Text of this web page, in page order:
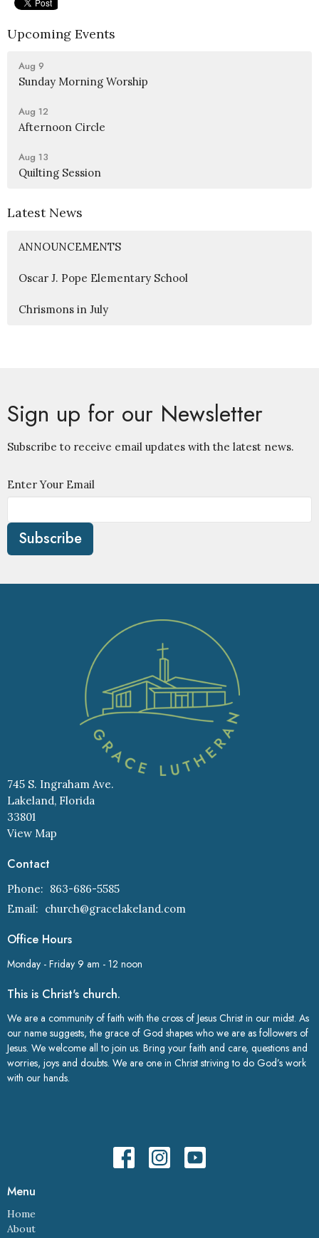
Upcoming Events
Aug 9
Sunday Morning Worship
Aug 12
Afternoon Circle
Aug 13
Quilting Session
Latest News
ANNOUNCEMENTS
Oscar J. Pope Elementary School
Chrismons in July
Sign up for our Newsletter
Subscribe to receive email updates with the latest news.
Enter Your Email
Subscribe
745 S. Ingraham Ave.
Lakeland, Florida
33801
View Map
Contact
Phone: 863-686-5585
Email: church@gracelakeland.com
Office Hours
Monday - Friday 9 am - 12 noon
This is Christ's church.
We are a community of faith with the cross of Jesus Christ in our midst. As
our name suggests, the grace of God shapes who we are as followers of
Jesus. We welcome all to join us. Bring your faith and care, questions and
worries, joys and doubts. We are one in Christ striving to do God’s work
with our hands.
Menu
Home
About